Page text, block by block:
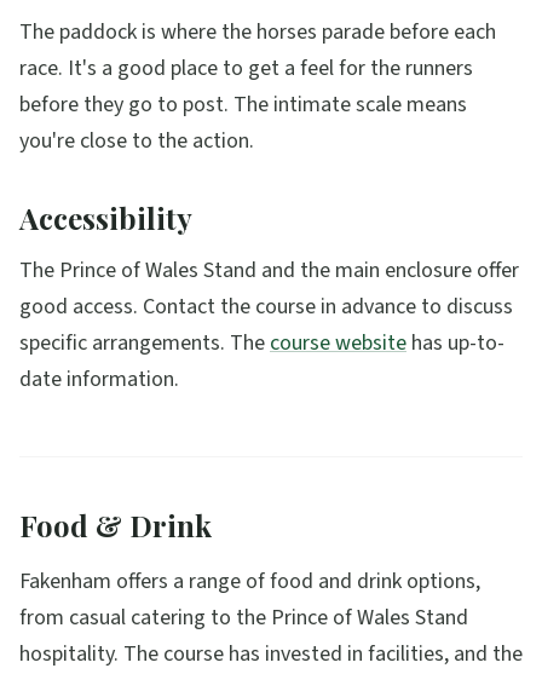
The paddock is where the horses parade before each
race. It's a good place to get a feel for the runners
before they go to post. The intimate scale means
you're close to the action.
Accessibility
The Prince of Wales Stand and the main enclosure offer
good access. Contact the course in advance to discuss
specific arrangements. Thecourse website has up-to-
date information.
Food & Drink
Fakenham offers a range of food and drink options,
from casual catering to the Prince of Wales Stand
hospitality. The course has invested in facilities, and the